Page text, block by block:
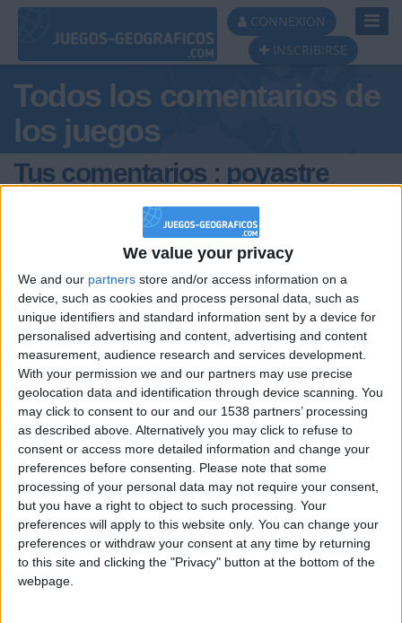
We value your privacy
We and our partners store and/or access information on a
device, such as cookies and process personal data, such as
unique identifiers and standard information sent by a device for
personalised advertising and content, advertising and content
measurement, audience research and services development.
With your permission we and our partners may use precise
geolocation data and identification through device scanning. You
may click to consent to our and our 1538 partners’ processing
as described above. Alternatively you may click to refuse to
consent or access more detailed information and change your
preferences before consenting. Please note that some
processing of your personal data may not require your consent,
but you have a right to object to such processing. Your
preferences will apply to this website only. You can change your
preferences or withdraw your consent at any time by returning
to this site and clicking the "Privacy" button at the bottom of the
webpage.
CONNEXION
INSCRIBIRSE
Todos los comentarios de
los juegos
Tus comentarios : poyastre
poyastre
3000
277
alguien quiere ser mi novia tengo dos
melones como los de mi abuelo
poyastre
3000
277
hace 10 meses
hola su poya
🇺🇸 We noticed you’re visiting
from an English-speaking
country
Join our American version now and be